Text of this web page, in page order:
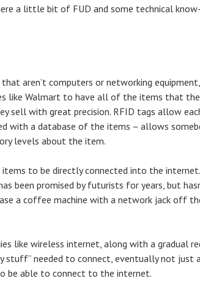
a little bit of FUD and some technical
aren’t computers or networking
like Walmart to have all of the items that
sell with great precision. RFID tags allow
with a database of the items – allows
levels about the item.
to be directly connected into the
been promised by futurists for years, but
a coffee machine with a network jack off
like wireless internet, along with a gradual
needed to connect, eventually not just
be able to connect to the internet.